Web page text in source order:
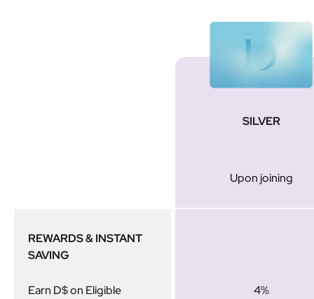
SILVER
Upon joining
REWARDS & INSTANT
SAVING
Earn D$ on Eligible
4%